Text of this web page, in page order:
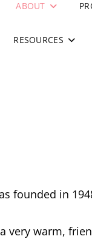
ABOUT
RESOURCES
founded in
very warm,